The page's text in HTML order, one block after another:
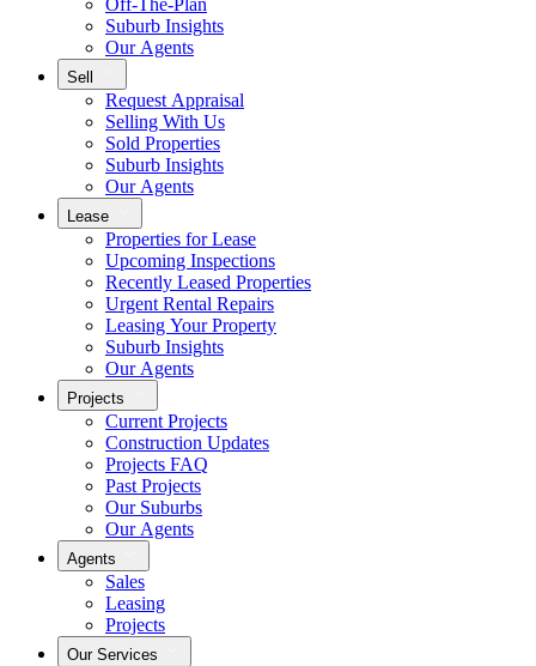
Off-The-Plan
Suburb Insights
Our Agents
Sell
Request Appraisal
Selling With Us
Sold Properties
Suburb Insights
Our Agents
Lease
Properties for Lease
Upcoming Inspections
Recently Leased Properties
Urgent Rental Repairs
Leasing Your Property
Suburb Insights
Our Agents
Projects
Current Projects
Construction Updates
Projects FAQ
Past Projects
Our Suburbs
Our Agents
Agents
Sales
Leasing
Projects
Our Services